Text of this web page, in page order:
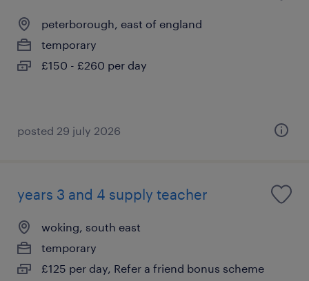
peterborough, east of england
temporary
£150 - £260 per day
posted 29 july 2026
years 3 and 4 supply teacher
woking, south east
temporary
£125 per day, Refer a friend bonus scheme